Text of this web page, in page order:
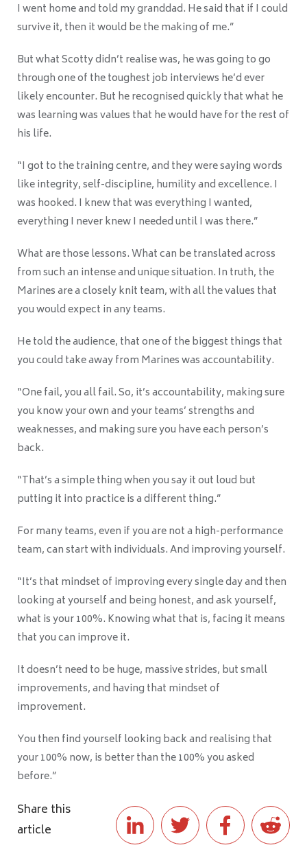
I went home and told my granddad. He said that if I could
survive it, then it would be the making of me.”
But what Scotty didn’t realise was, he was going to go
through one of the toughest job interviews he’d ever
likely encounter. But he recognised quickly that what he
was learning was values that he would have for the rest of
his life.
“I got to the training centre, and they were saying words
like integrity, self-discipline, humility and excellence. I
was hooked. I knew that was everything I wanted,
everything I never knew I needed until I was there.”
What are those lessons. What can be translated across
from such an intense and unique situation. In truth, the
Marines are a closely knit team, with all the values that
you would expect in any teams.
He told the audience, that one of the biggest things that
you could take away from Marines was accountability.
“One fail, you all fail. So, it’s accountability, making sure
you know your own and your teams’ strengths and
weaknesses, and making sure you have each person’s
back.
“That’s a simple thing when you say it out loud but
putting it into practice is a different thing.”
For many teams, even if you are not a high-performance
team, can start with individuals. And improving yourself.
“It’s that mindset of improving every single day and then
looking at yourself and being honest, and ask yourself,
what is your 100%. Knowing what that is, facing it means
that you can improve it.
It doesn’t need to be huge, massive strides, but small
improvements, and having that mindset of
improvement.
You then find yourself looking back and realising that
your 100% now, is better than the 100% you asked
before.”
Share this
article